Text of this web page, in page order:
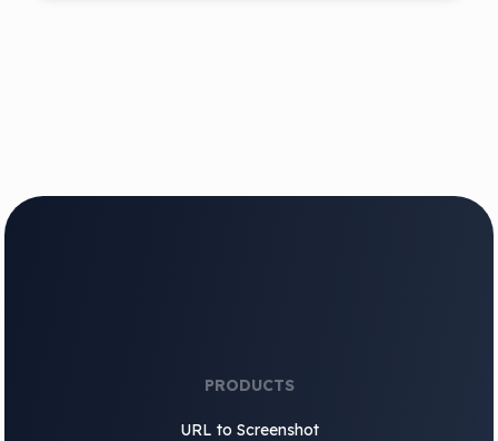
PRODUCTS
URL to Screenshot